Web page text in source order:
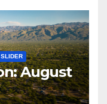
SLIDER
August